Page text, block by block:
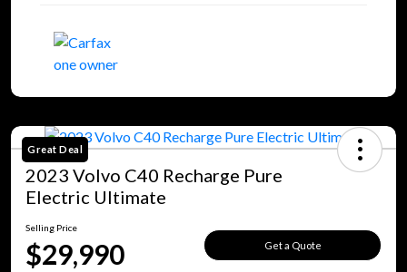
Great Deal
2023 Volvo C40 Recharge Pure
Electric Ultimate
Selling Price
$29,990 Get a Quote